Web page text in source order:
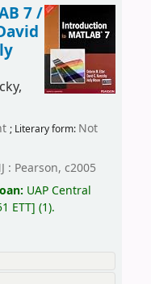
7 /
; Literary form: Not
: Pearson, c2005
UAP Central
ETT] (1).